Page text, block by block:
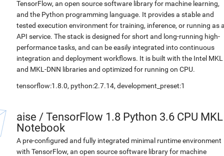
TensorFlow, an open source software library for machine learning,
and the Python programming language. It provides a stable and
tested execution environment for training, inference, or running as
API service. The stack is designed for short and long-running high-
performance tasks, and can be easily integrated into continuous
integration and deployment workflows. It is built with the Intel MKL
and MKL-DNN libraries and optimized for running on CPU.
tensorflow:1.8.0, python:2.7.14, development_preset:1
aise / TensorFlow 1.8 Python 3.6 CPU MKL
Notebook
A pre-configured and fully integrated minimal runtime environment
with TensorFlow, an open source software library for machine